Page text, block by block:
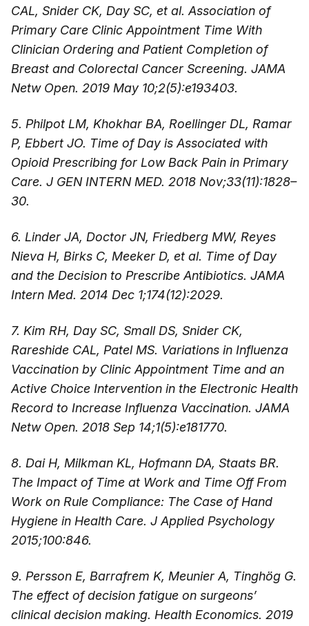
CAL, Snider CK, Day SC, et al. Association of
Primary Care Clinic Appointment Time With
Clinician Ordering and Patient Completion of
Breast and Colorectal Cancer Screening. JAMA
Netw Open. 2019 May 10;2(5):e193403.
5. Philpot LM, Khokhar BA, Roellinger DL, Ramar
P, Ebbert JO. Time of Day is Associated with
Opioid Prescribing for Low Back Pain in Primary
Care. J GEN INTERN MED. 2018 Nov;33(11):1828–
30.
6. Linder JA, Doctor JN, Friedberg MW, Reyes
Nieva H, Birks C, Meeker D, et al. Time of Day
and the Decision to Prescribe Antibiotics. JAMA
Intern Med. 2014 Dec 1;174(12):2029.
7. Kim RH, Day SC, Small DS, Snider CK,
Rareshide CAL, Patel MS. Variations in Influenza
Vaccination by Clinic Appointment Time and an
Active Choice Intervention in the Electronic Health
Record to Increase Influenza Vaccination. JAMA
Netw Open. 2018 Sep 14;1(5):e181770.
8. Dai H, Milkman KL, Hofmann DA, Staats BR.
The Impact of Time at Work and Time Off From
Work on Rule Compliance: The Case of Hand
Hygiene in Health Care. J Applied Psychology
2015;100:846.
9. Persson E, Barrafrem K, Meunier A, Tinghög G.
The effect of decision fatigue on surgeons’
clinical decision making. Health Economics. 2019